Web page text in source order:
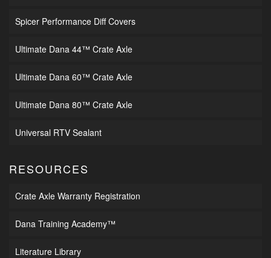
Spicer Performance Diff Covers
Ultimate Dana 44™ Crate Axle
Ultimate Dana 60™ Crate Axle
Ultimate Dana 80™ Crate Axle
Universal RTV Sealant
RESOURCES
Crate Axle Warranty Registration
Dana Training Academy™
Literature Library